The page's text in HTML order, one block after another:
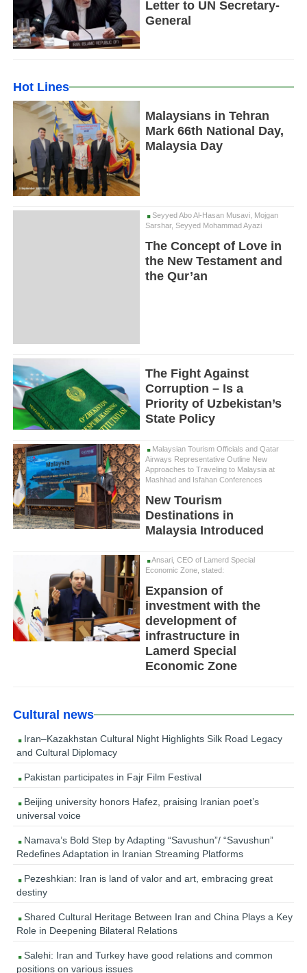
Letter to UN Secretary-
General
Hot Lines
Malaysians in Tehran
Mark 66th National Day,
Malaysia Day
Seyyed Abo Al-Hasan Musavi, Mojgan
Sarshar, Seyyed Mohammad Ayazi
The Concept of Love in
the New Testament and
the Qur’an
The Fight Against
Corruption – Is a
Priority of Uzbekistan’s
State Policy
Malaysian Tourism Officials and Qatar
Airways Representative Outline New
Approaches to Traveling to Malaysia at
Mashhad and Isfahan Conferences
New Tourism
Destinations in
Malaysia Introduced
Ansari, CEO of Lamerd Special
Economic Zone, stated:
Expansion of
investment with the
development of
infrastructure in
Lamerd Special
Economic Zone
Cultural news
Iran–Kazakhstan Cultural Night Highlights Silk Road Legacy
and Cultural Diplomacy
Pakistan participates in Fajr Film Festival
Beijing university honors Hafez, praising Iranian poet’s
universal voice
Namava’s Bold Step by Adapting “Savushun”/ “Savushun”
Redefines Adaptation in Iranian Streaming Platforms
Pezeshkian: Iran is land of valor and art, embracing great
destiny
Shared Cultural Heritage Between Iran and China Plays a Key
Role in Deepening Bilateral Relations
Salehi: Iran and Turkey have good relations and common
positions on various issues